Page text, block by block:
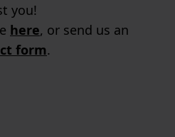
you!
here, or send us an
form.